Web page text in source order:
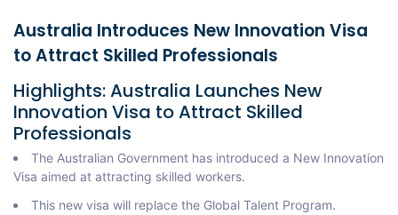
Australia Introduces New Innovation Visa
to Attract Skilled Professionals
Highlights: Australia Launches New
Innovation Visa to Attract Skilled
Professionals
The Australian Government has introduced a New Innovation
Visa aimed at attracting skilled workers.
This new visa will replace the Global Talent Program.